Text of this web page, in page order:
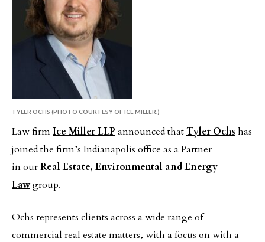
TYLER OCHS (PHOTO COURTESY OF ICE MILLER.)
Law firmIce Miller LLP announced thatTyler Ochs has
joined the firm’s Indianapolis office as a Partner
in ourReal Estate, Environmental and Energy
Lawgroup.
Ochs represents clients across a wide range of
commercial real estate matters, with a focus on with a